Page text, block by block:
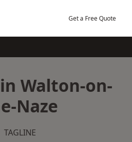
Get a Free Quote
in Walton-on-
Naze
TAGLINE